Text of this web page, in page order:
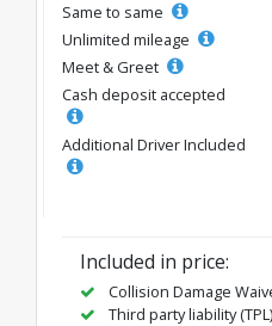
Same to same
Unlimited mileage
Meet & Greet
Cash deposit accepted
Additional Driver Included
Included in price:
Collision Damage
Third party liability (TPL)